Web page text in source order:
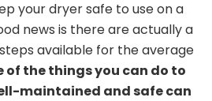
your dryer safe to use on a
news is there are actually a
available for the average
of the things you can do to
maintained and safe can